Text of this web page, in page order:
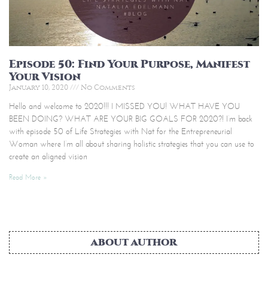
Episode 50: Find Your Purpose, Manifest
Your Vision
January 10, 2020 No Comments
Hello and welcome to 2020!!! I MISSED YOU! WHAT HAVE YOU
BEEN DOING? WHAT ARE YOUR BIG GOALS FOR 2020?! I’m back
with episode 50 of Life Strategies with Nat for the Entrepreneurial
Woman where I’m all about sharing holistic strategies that you can use to
create an aligned vision
Read More »
ABOUT AUTHOR